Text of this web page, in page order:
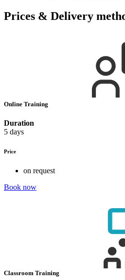
Prices & Delivery
Online Training
Duration
5 days
Price
on request
Book now
Classroom Training